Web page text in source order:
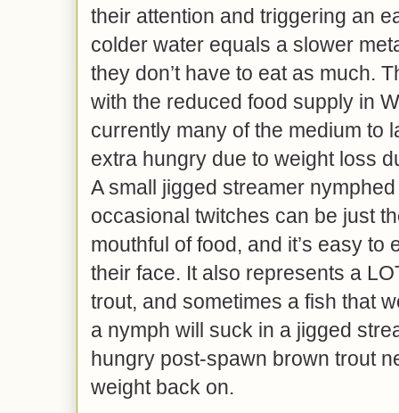
their attention and triggering an
colder water equals a slower
they don’t have to eat as much.
with the reduced food supply in
currently many of the medium to
extra hungry due to weight loss
A small jigged streamer
occasional twitches can be just
mouthful of food, and it’s easy to
their face. It also represents a
trout, and sometimes a fish that
a nymph will suck in a jigged
hungry post-spawn brown trout
weight back on.